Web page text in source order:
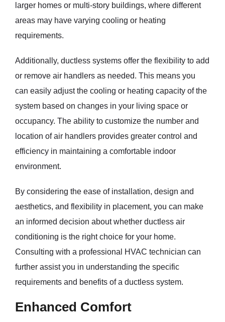
larger homes or multi-story buildings, where different
areas may have varying cooling or heating
requirements.
Additionally, ductless systems offer the flexibility to add
or remove air handlers as needed. This means you
can easily adjust the cooling or heating capacity of the
system based on changes in your living space or
occupancy. The ability to customize the number and
location of air handlers provides greater control and
efficiency in maintaining a comfortable indoor
environment.
By considering the ease of installation, design and
aesthetics, and flexibility in placement, you can make
an informed decision about whether ductless air
conditioning is the right choice for your home.
Consulting with a professional HVAC technician can
further assist you in understanding the specific
requirements and benefits of a ductless system.
Enhanced Comfort